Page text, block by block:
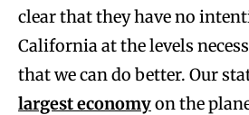
clear that they have no
California at the levels
that we can do better. Our
largest economyon the